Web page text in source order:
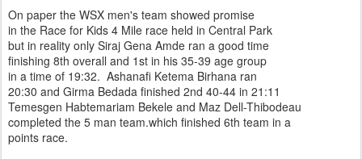
On paper the WSX men's team showed promise
in the Race for Kids 4 Mile race held in Central Park
but in reality only Siraj Gena Amde ran a good time
finishing 8th overall and 1st in his 35-39 age group
in a time of 19:32. Ashanafi Ketema Birhana ran
20:30 and Girma Bedada finished 2nd 40-44 in 21:11
Temesgen Habtemariam Bekele and Maz Dell-Thibodeau
completed the 5 man team.which finished 6th team in a
points race.